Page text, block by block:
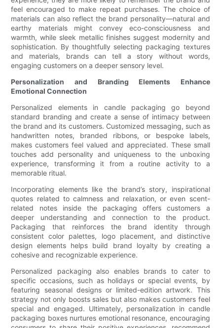
feel encouraged to make repeat purchases. The choice of
materials can also reflect the brand personality—natural and
earthy materials might convey eco-consciousness and
warmth, while sleek metallic finishes suggest modernity and
sophistication. By thoughtfully selecting packaging textures
and materials, brands can tell a story without words,
engaging customers on a deeper sensory level.
Personalization and Branding Elements Enhance
Emotional Connection
Personalized elements in candle packaging go beyond
standard branding and create a sense of intimacy between
the brand and its customers. Customized messaging, such as
handwritten notes, branded ribbons, or bespoke labels,
makes customers feel valued and appreciated. These small
touches add personality and uniqueness to the unboxing
experience, transforming it from a routine activity to a
memorable ritual.
Incorporating elements like the brand’s story, inspirational
quotes related to calmness and relaxation, or even scent-
related notes inside the packaging offers customers a
deeper understanding and connection to the product.
Packaging that reinforces the brand identity through
consistent color palettes, logo placement, and distinctive
design elements helps build brand loyalty by creating a
cohesive and recognizable experience.
Personalized packaging also enables brands to cater to
specific occasions, such as holidays or special events, by
featuring seasonal designs or limited-edition artwork. This
strategy not only boosts sales but also makes customers feel
special and engaged. Ultimately, personalization in candle
packaging boxes nurtures emotional resonance, encouraging